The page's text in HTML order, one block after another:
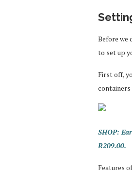
Before we
to set up
First off,
containers
SHOP:
R209.00.
Features